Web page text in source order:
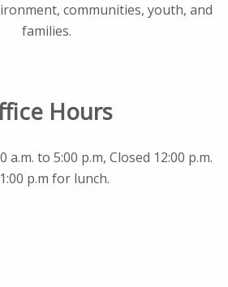
communities, youth, and
families.
Hours
a.m. to 5:00 p.m, Closed 12:00 p.m.
p.m for lunch.